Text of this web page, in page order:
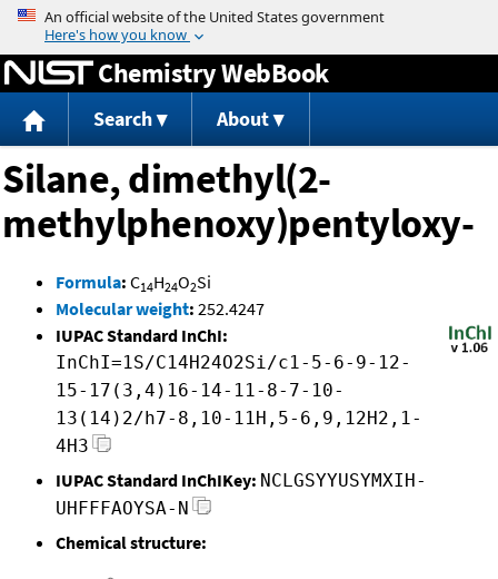
Jump to content
Chemistry WebBook
Search About
Silane, dimethyl(2-
methylphenoxy)pentyloxy-
Formula: C14H24O2Si
Molecular weight: 252.4247
IUPAC Standard InChI:
InChI=1S/C14H24O2Si/c1-5-6-9-12-
15-17(3,4)16-14-11-8-7-10-
13(14)2/h7-8,10-11H,5-6,9,12H2,1-
4H3
IUPAC Standard InChIKey: NCLGSYYUSYMXIH-
UHFFFAOYSA-N
Chemical structure: